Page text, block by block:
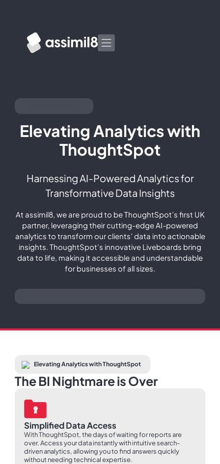
Elevating Analytics with
ThoughtSpot
Harnessing AI-Powered Analytics for
Transformative Data Insights
At assimil8, we are proud to be ThoughtSpot’s first UK
partner, leveraging their cutting-edge AI-powered
analytics to transform our clients’ data into actionable
insights. ThoughtSpot’s innovative Liveboards bring
data to life, making it accessible and understandable
for businesses of all sizes.
Elevating Analytics with ThoughtSpot
The BI Nightmare is Over
Simplified Data Access
With ThoughtSpot, the days of waiting for reports are
over. Access your data instantly with intuitive search-
driven analytics, allowing you to find answers quickly
without needing technical expertise.